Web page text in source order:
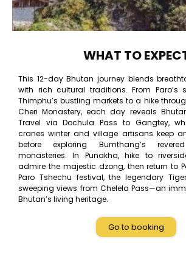
WHAT TO
This 12-day Bhutan journey blends
with rich cultural traditions. From Paro’s
Thimphu’s bustling markets to a hike
Cheri Monastery, each day reveals
Travel via Dochula Pass to Gangtey,
cranes winter and village artisans keep
before exploring Bumthang’s
monasteries. In Punakha, hike to
admire the majestic dzong, then return to
Paro Tshechu festival, the legendary
sweeping views from Chelela Pass—an
Bhutan’s living heritage.
Go to booking